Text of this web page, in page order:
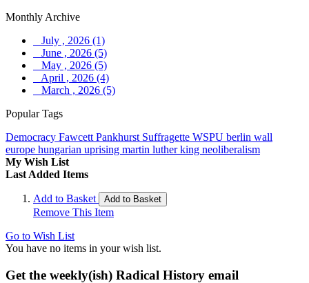
Monthly Archive
July , 2026 (1)
June , 2026 (5)
May , 2026 (5)
April , 2026 (4)
March , 2026 (5)
Popular Tags
Democracy Fawcett Pankhurst Suffragette WSPU berlin wall
europe hungarian uprising martin luther king neoliberalism
My Wish List
Last Added Items
Add to Basket Add to Basket
Remove This Item
Go to Wish List
You have no items in your wish list.
Get the weekly(ish) Radical History email